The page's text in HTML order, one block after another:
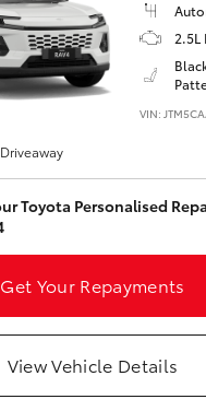
2.5L
VIN:
Driveaway
Toyota Personalised
Get Your Repayments
View Vehicle Details